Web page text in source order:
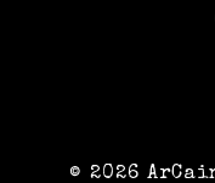
© 2026